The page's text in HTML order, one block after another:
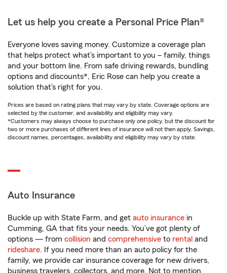
Let us help you create a Personal Price Plan®
Everyone loves saving money. Customize a coverage plan
that helps protect what’s important to you – family, things
and your bottom line. From safe driving rewards, bundling
options and discounts*, Eric Rose can help you create a
solution that’s right for you.
Prices are based on rating plans that may vary by state. Coverage options are
selected by the customer, and availability and eligibility may vary.
*Customers may always choose to purchase only one policy, but the discount for
two or more purchases of different lines of insurance will not then apply. Savings,
discount names, percentages, availability and eligibility may vary by state.
Auto Insurance
Buckle up with State Farm, and get auto insurance in
Cumming, GA that fits your needs. You’ve got plenty of
options — from collision and comprehensive to rental and
rideshare. If you need more than an auto policy for the
family, we provide car insurance coverage for new drivers,
business travelers, collectors, and more. Not to mention,